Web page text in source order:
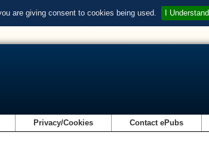
are giving consent to cookies being used. I Understand
Privacy/Cookies Contact ePubs